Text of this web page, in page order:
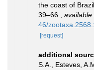
the coast of
39–66.
available
46/
[request]
additional
S.A., Esteves,